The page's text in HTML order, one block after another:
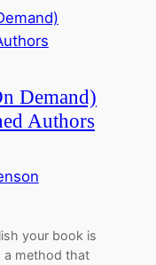
Demand)
Authors
your book is
a method that